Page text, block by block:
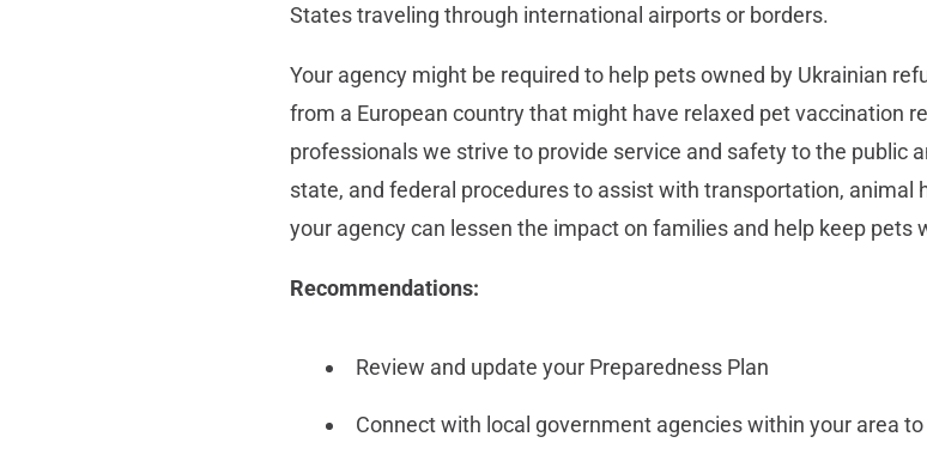
States traveling through international airports or borders.
Your agency might be required to help pets owned by Ukrainian
from a European country that might have relaxed pet vaccination
professionals we strive to provide service and safety to the public
state, and federal procedures to assist with transportation, animal
your agency can lessen the impact on families and help keep pets
Recommendations:
Review and update your Preparedness Plan
Connect with local government agencies within your area